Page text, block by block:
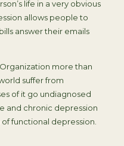
life in a very obvious
allows people to
answer their emails
more than
suffer from
of it go undiagnosed
and chronic depression
functional depression.